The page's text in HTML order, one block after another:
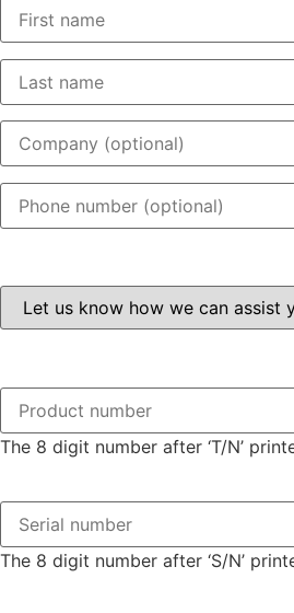
The 8 digit number after ‘T/N’
The 8 digit number after ‘S/N’